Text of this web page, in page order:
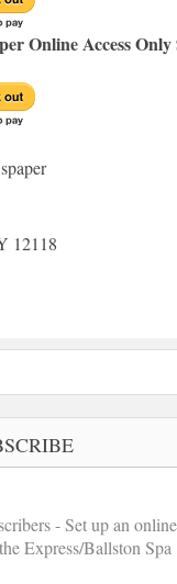
Online Access Only
12118
- Set up an
Express/Ballston Spa